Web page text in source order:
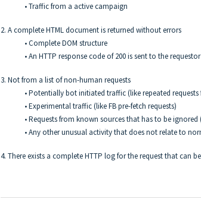
• Traffic from a active campaign
2. A complete HTML document is returned without errors
• Complete DOM structure
• An HTTP response code of 200 is sent to the requestor
3. Not from a list of non-human requests
• Potentially bot initiated traffic (like repeated requests
• Experimental traffic (like FB pre-fetch requests)
• Requests from known sources that has to be ignored
• Any other unusual activity that does not relate to
4. There exists a complete HTTP log for the request that can